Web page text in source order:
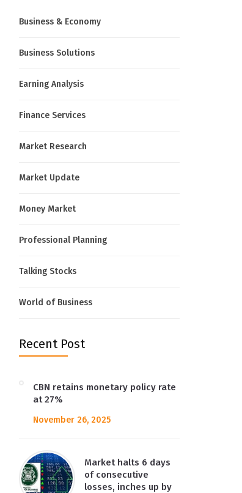
Business & Economy
Business Solutions
Earning Analysis
Finance Services
Market Research
Market Update
Money Market
Professional Planning
Talking Stocks
World of Business
Recent Post
CBN retains monetary policy rate
at 27%
November 26, 2025
Market halts 6 days
of consecutive
losses, inches up by